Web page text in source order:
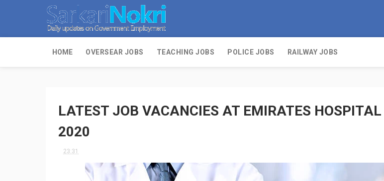
HOME OVERSEAR JOBS TEACHING JOBS POLICE JOBS RAILWAY JOBS
LATEST JOB VACANCIES AT EMIRATES HOSPITAL
2020
23:31